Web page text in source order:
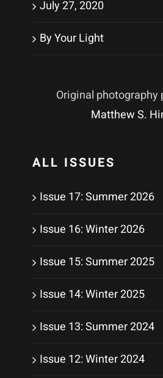
July 27, 2020
By Your Light
Original photography
Matthew S.
ALL ISSUES
Issue 17: Summer 2026
Issue 16: Winter 2026
Issue 15: Summer 2025
Issue 14: Winter 2025
Issue 13: Summer 2024
Issue 12: Winter 2024